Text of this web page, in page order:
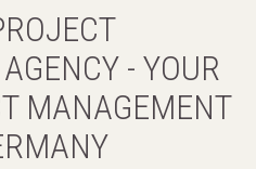
AGENCY - YOUR
MANAGEMENT